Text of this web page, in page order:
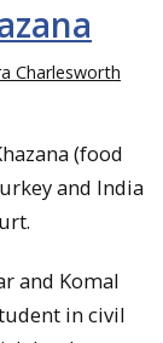
Charlesworth
(food
and India
and Komal
in civil